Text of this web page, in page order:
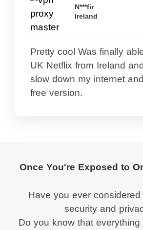
N***fir
Ireland
Pretty cool Was finally
UK Netflix from Ireland
slow down my internet
free version.
Once You're Exposed to
Have you ever
security and
Do you know that